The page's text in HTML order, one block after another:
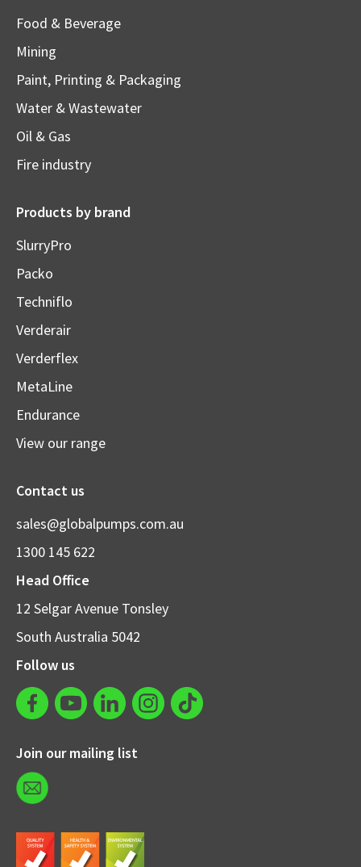
Food & Beverage
Mining
Paint, Printing & Packaging
Water & Wastewater
Oil & Gas
Fire industry
Products by brand
SlurryPro
Packo
Techniflo
Verderair
Verderflex
MetaLine
Endurance
View our range
Contact us
sales@globalpumps.com.au
1300 145 622
Head Office
12 Selgar Avenue Tonsley
South Australia 5042
Follow us
Join our mailing list